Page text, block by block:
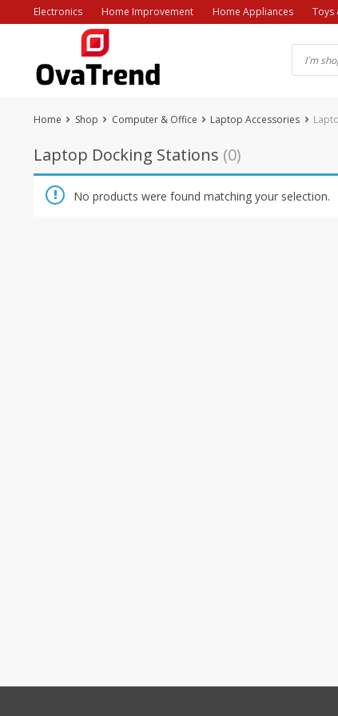
to
Electronics Home Improvement Home Appliances Toys
Home Shop Computer & Office Laptop Accessories
Laptop Docking Stations (0)
No products were found matching your selection.